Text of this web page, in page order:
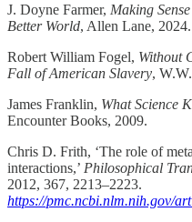
J. Doyne Farmer, Making
Better World, Allen Lane, 2024.
Robert William Fogel, Without
Fall of American Slavery,
James Franklin, What Science
Encounter Books, 2009.
Chris D. Frith, ‘The role of
interactions,’ Philosophical
2012, 367, 2213–2223.
https://pmc.ncbi.nlm.nih.gov/